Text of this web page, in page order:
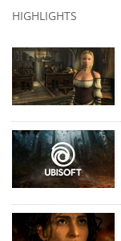
HIGHLIGHTS